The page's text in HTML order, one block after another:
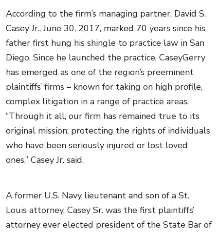
According to the firm’s managing partner, David S.
Casey Jr., June 30, 2017, marked 70 years since his
father first hung his shingle to practice law in San
Diego. Since he launched the practice, CaseyGerry
has emerged as one of the region’s preeminent
plaintiffs’ firms – known for taking on high profile,
complex litigation in a range of practice areas.
“Through it all, our firm has remained true to its
original mission: protecting the rights of individuals
who have been seriously injured or lost loved
ones,” Casey Jr. said.
A former U.S. Navy lieutenant and son of a St.
Louis attorney, Casey Sr. was the first plaintiffs’
attorney ever elected president of the State Bar of